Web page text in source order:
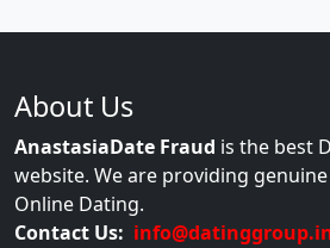
About Us
AnastasiaDate Fraud is the best
website. We are providing
Online Dating.
Contact Us: